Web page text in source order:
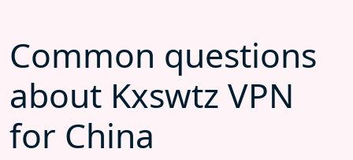
Common questions
about Kxswtz VPN
for China